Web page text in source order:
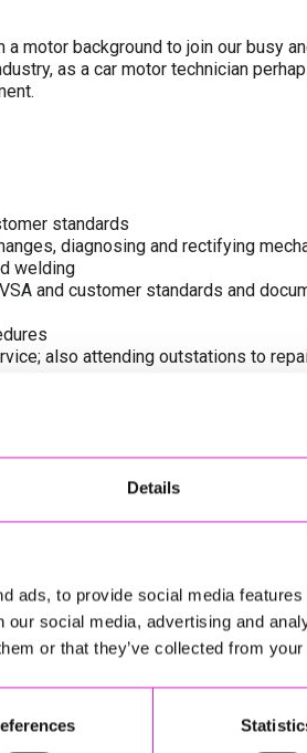
Details
ads, to provide social media
our social media, advertising and
or that they’ve collected from
motor background to join our busy
as a car motor technician
standards
diagnosing and rectifying
welding
and customer standards and
also attending outstations to
Health & Safety Policy and Fleet
whilst also in a timely
is maintained in a safe
other departments and
confidently work on buses - and we
- the salary offered will be